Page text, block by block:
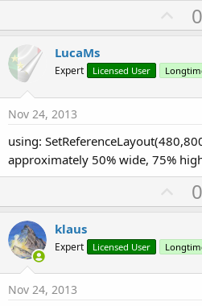
U
p
o
t
0
LucaMs
Expert Licensed User
Nov 24, 2013
using:
approximately 50% wide, 75%
U
p
o
t
0
klaus
Expert Licensed User
Nov 24, 2013